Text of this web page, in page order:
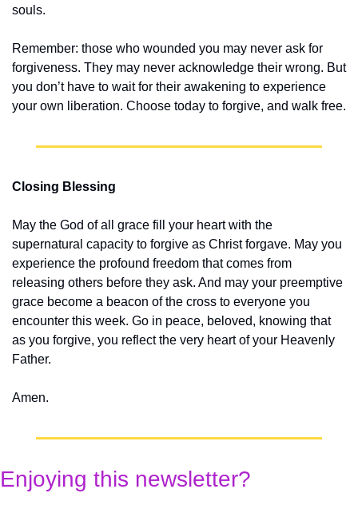
souls.
Remember: those who wounded you may never ask for
forgiveness. They may never acknowledge their wrong. But
you don’t have to wait for their awakening to experience
your own liberation. Choose today to forgive, and walk free.
Closing Blessing
May the God of all grace fill your heart with the
supernatural capacity to forgive as Christ forgave. May you
experience the profound freedom that comes from
releasing others before they ask. And may your preemptive
grace become a beacon of the cross to everyone you
encounter this week. Go in peace, beloved, knowing that
as you forgive, you reflect the very heart of your Heavenly
Father.
Amen.
Enjoying this newsletter?